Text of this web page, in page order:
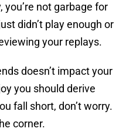
you’re not garbage for
didn’t play enough or
your replays.
doesn’t impact your
you should derive
fall short, don’t worry.
corner.